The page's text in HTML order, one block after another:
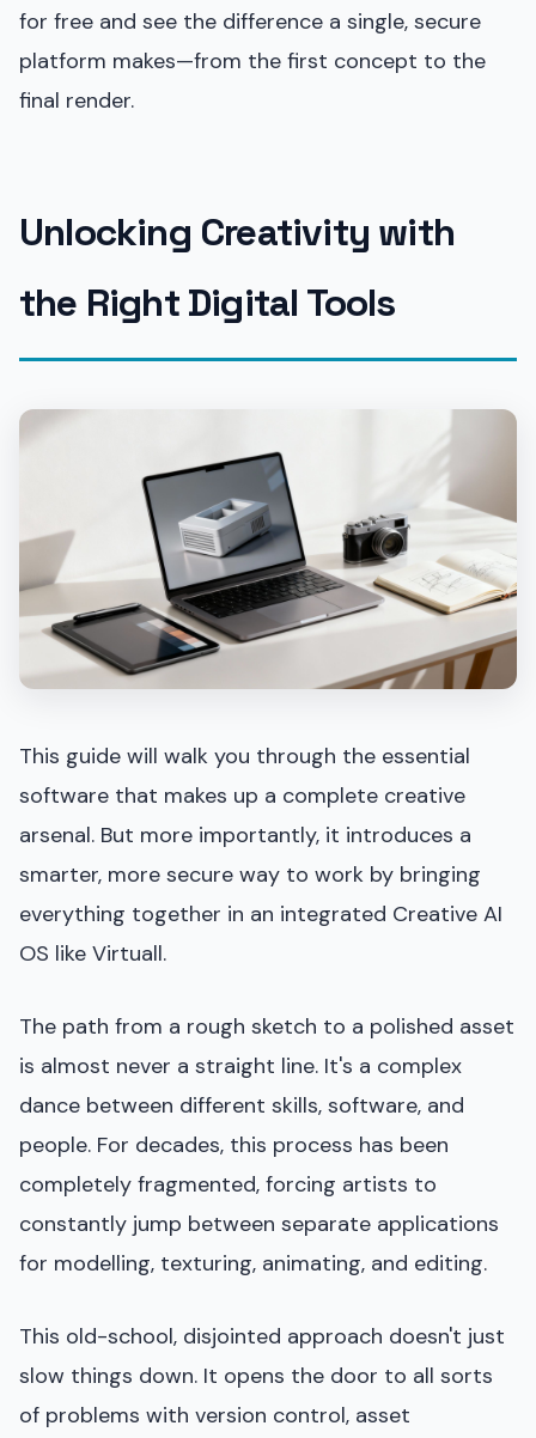
for free and see the difference a single, secure
platform makes—from the first concept to the
final render.
Unlocking Creativity with
the Right Digital Tools
This guide will walk you through the essential
software that makes up a complete creative
arsenal. But more importantly, it introduces a
smarter, more secure way to work by bringing
everything together in an integrated Creative AI
OS like Virtuall.
The path from a rough sketch to a polished asset
is almost never a straight line. It's a complex
dance between different skills, software, and
people. For decades, this process has been
completely fragmented, forcing artists to
constantly jump between separate applications
for modelling, texturing, animating, and editing.
This old-school, disjointed approach doesn't just
slow things down. It opens the door to all sorts
of problems with version control, asset